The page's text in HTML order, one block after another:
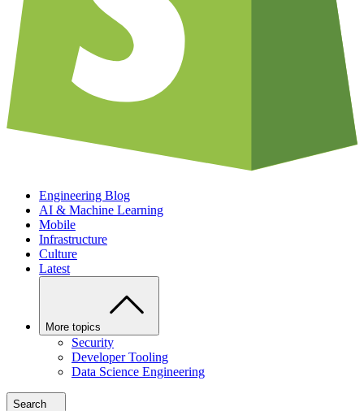
Engineering Blog
AI & Machine Learning
Mobile
Infrastructure
Culture
Latest
More topics
Security
Developer Tooling
Data Science Engineering
Search